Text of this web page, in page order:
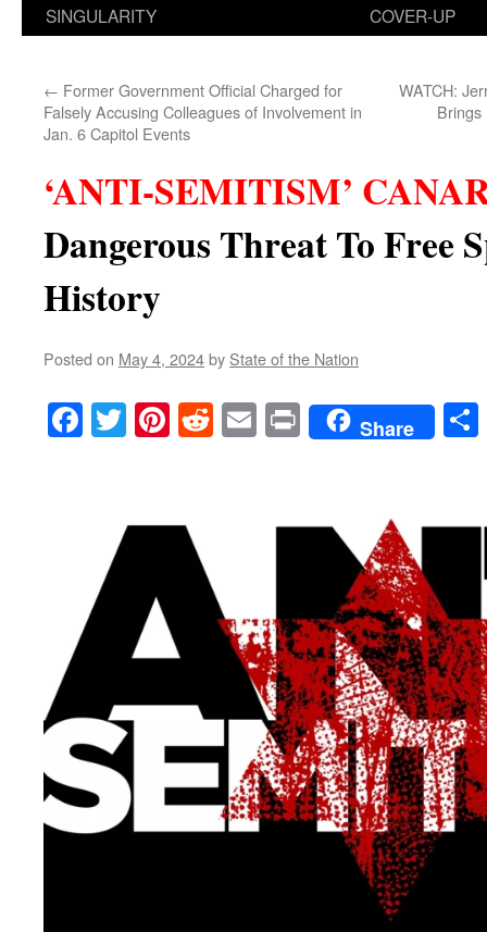
SINGULARITY
COVER-UP
← Former Government Official Charged for
Falsely Accusing Colleagues of Involvement in
Jan. 6 Capitol Events
WATCH:
Brings
‘ANTI-SEMITISM’
Dangerous Threat To Free
History
Posted on May 4, 2024by State of the Nation
Facebook
TwitterPinterest
RedditEmailPrintShare